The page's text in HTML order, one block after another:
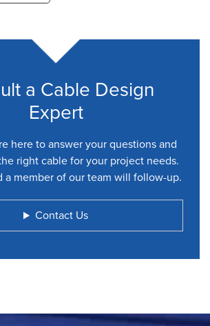
a Cable Design
Expert
here to answer your questions and
right cable for your project needs.
a member of our team will follow-up.
Contact Us